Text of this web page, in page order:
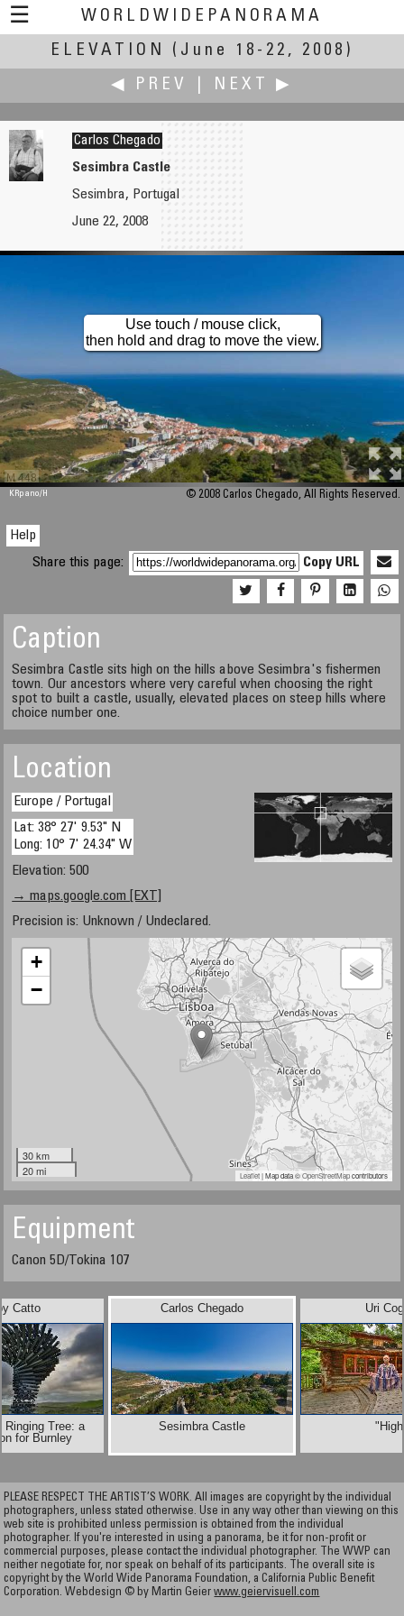
☰
WORLDWIDEPANORAMA
Elevation:
ELEVATION
(June 18-22, 2008)
◀ PREV
NEXT ▶
Carlos Chegado
Sesimbra Castle
Sesimbra, Portugal
June 22, 2008
M 448
Use touch / mouse click,
then hold and drag to move the view.
KRpano/H © 2008 Carlos Chegado, All Rights Reserved.
Help
Share this page:
Copy URL
Caption
Sesimbra Castle sits high on the hills above Sesimbra's fishermen
town. Our ancestors where very careful when choosing the right
spot to built a castle, usually, elevated places on steep hills where
choice number one.
Location
Europe / Portugal
Lat: 38° 27' 9.53" N
Long: 10° 7' 24.34" W
Elevation: 500
→ maps.google.com [EXT]
Precision is: Unknown / Undeclared.
+
−
30 km
20 mi
Leaflet| Map data ©OpenStreetMapcontributors
Equipment
Canon 5D/Tokina 107
Catto
Ringing Tree: a
for Burnley
Uri
Carlos Chegado
Sesimbra Castle
PLEASE RESPECT THE ARTIST’S WORK. All images are copyright by the individual
photographers, unless stated otherwise. Use in any way other than viewing on this
web site is prohibited unless permission is obtained from the individual
photographer. If you're interested in using a panorama, be it for non-profit or
commercial purposes, please contact the individual photographer. The WWP can
neither negotiate for, nor speak on behalf of its participants. The overall site is
copyright by the World Wide Panorama Foundation, a California Public Benefit
Corporation. Webdesign © by Martin Geierwww.geiervisuell.com